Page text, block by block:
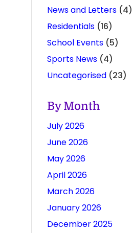
News and Letters(4)
Residentials(16)
School Events(5)
Sports News(4)
Uncategorised(23)
By Month
July 2026
June 2026
May 2026
April 2026
March 2026
January 2026
December 2025